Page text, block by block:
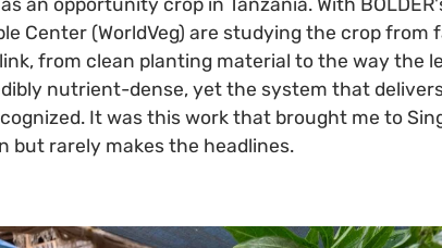
an opportunity crop in Tanzania. With
Center (WorldVeg) are studying the crop from
from clean planting material to the way the
nutrient-dense, yet the system that
It was this work that brought me to
but rarely makes the headlines.